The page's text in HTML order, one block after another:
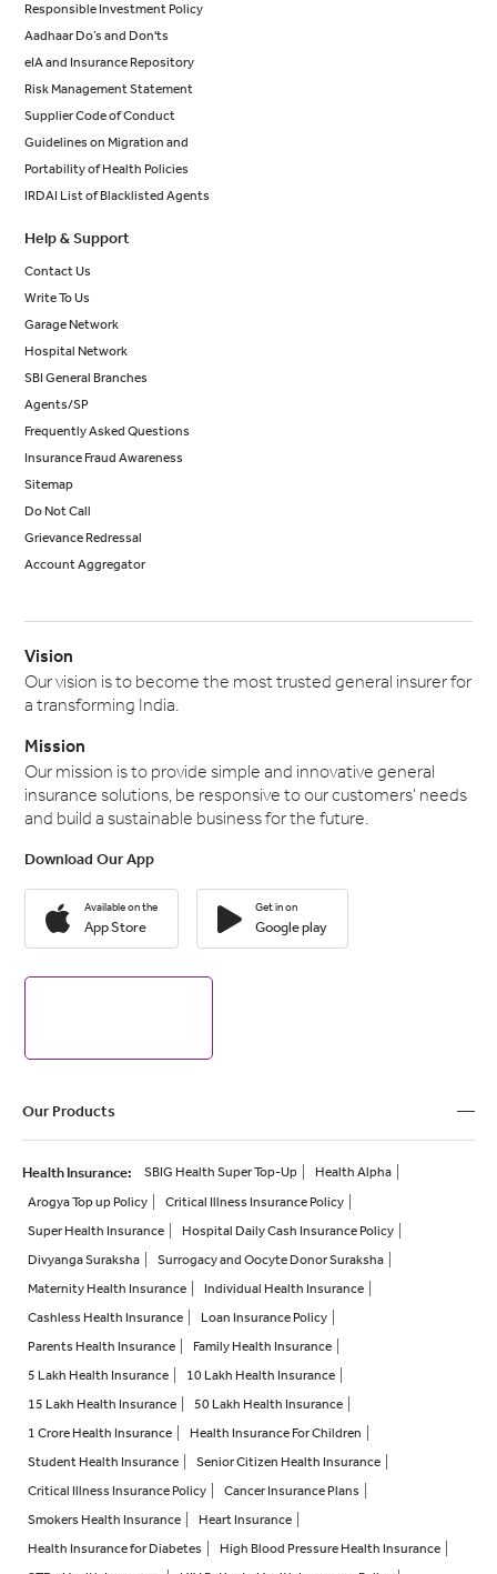
Responsible Investment Policy
Aadhaar Do’s and Don'ts
eIA and Insurance Repository
Risk Management Statement
Supplier Code of Conduct
Guidelines on Migration and
Portability of Health Policies
IRDAI List of Blacklisted Agents
Help & Support
Contact Us
Write To Us
Garage Network
Hospital Network
SBI General Branches
Agents/SP
Frequently Asked Questions
Insurance Fraud Awareness
Sitemap
Do Not Call
Grievance Redressal
Account Aggregator
Vision
Our vision is to become the most trusted general insurer for
a transforming India.
Mission
Our mission is to provide simple and innovative general
insurance solutions, be responsive to our customers' needs
and build a sustainable business for the future.
Download Our App
Available on the
App Store
Get in on
Google play
Our Products
Health Insurance: SBIG Health Super Top-Up
Health Alpha
Arogya Top up Policy
Critical Illness Insurance Policy
Super Health Insurance
Hospital Daily Cash Insurance Policy
Divyanga Suraksha
Surrogacy and Oocyte Donor Suraksha
Maternity Health Insurance
Individual Health Insurance
Cashless Health Insurance
Loan Insurance Policy
Parents Health Insurance
Family Health Insurance
5 Lakh Health Insurance
10 Lakh Health Insurance
15 Lakh Health Insurance
50 Lakh Health Insurance
1 Crore Health Insurance
Health Insurance For Children
Student Health Insurance
Senior Citizen Health Insurance
Critical Illness Insurance Policy
Cancer Insurance Plans
Smokers Health Insurance
Heart Insurance
Health Insurance for Diabetes
High Blood Pressure Health Insurance